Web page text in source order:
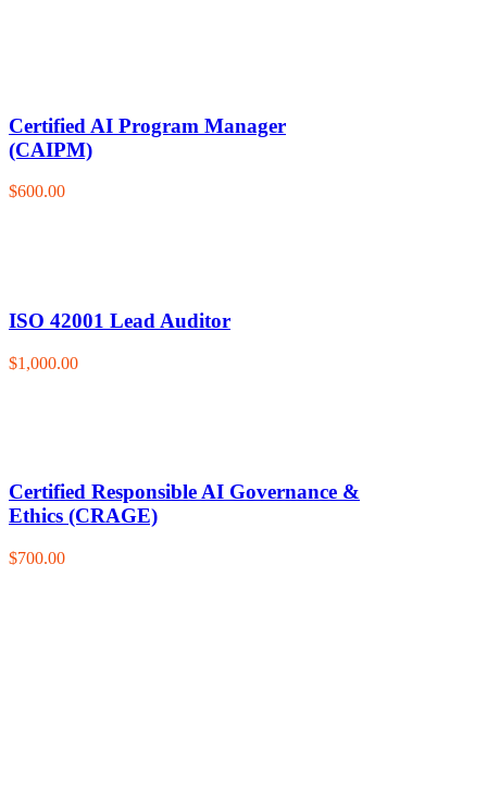
Certified AI Program Manager
(CAIPM)
$600.00
ISO 42001 Lead Auditor
$1,000.00
Certified Responsible AI Governance &
Ethics (CRAGE)
$700.00